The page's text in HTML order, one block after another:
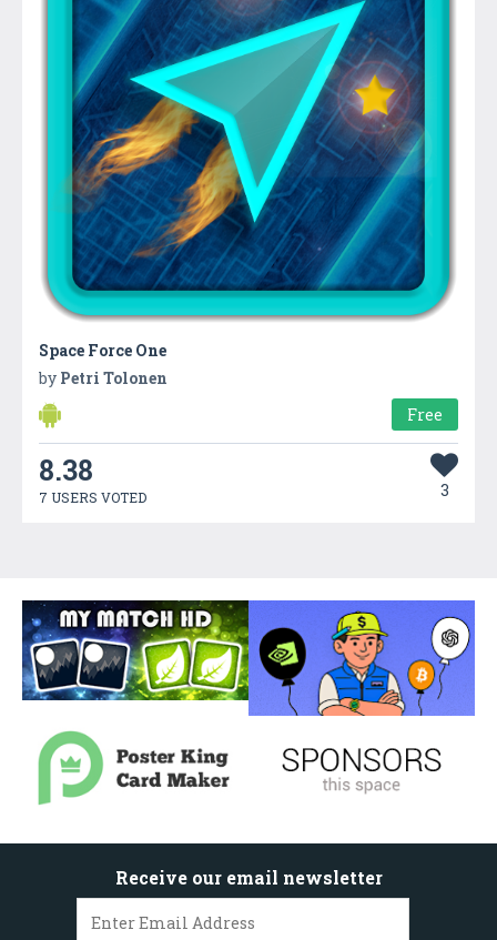
Space Force One
by Petri Tolonen
Free
8.38
7 USERS VOTED 3
Receive our email newsletter